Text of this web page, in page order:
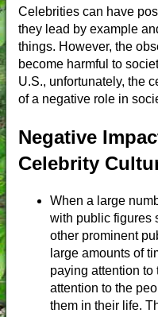
Celebrities can have
they lead by example
things. However, the
become harmful to
U.S., unfortunately, the
of a negative role in
Negative
Celebrity
When a large
with public figures
other prominent
large amounts of
paying attention
attention to the
them in their life.